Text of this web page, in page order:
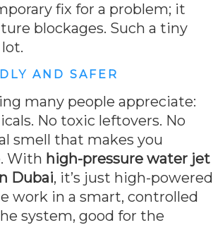
fix for a problem; it
blockages. Such a tiny
AND SAFER
many people appreciate:
No toxic leftovers. No
smell that makes you
With high-pressure water jet
Dubai, it’s just high-powered
work in a smart, controlled
system, good for the